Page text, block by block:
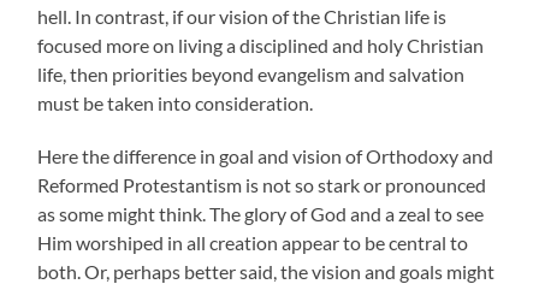
hell. In contrast, if our vision of the Christian life is
focused more on living a disciplined and holy Christian
life, then priorities beyond evangelism and salvation
must be taken into consideration.
Here the difference in goal and vision of Orthodoxy and
Reformed Protestantism is not so stark or pronounced
as some might think. The glory of God and a zeal to see
Him worshiped in all creation appear to be central to
both. Or, perhaps better said, the vision and goals might